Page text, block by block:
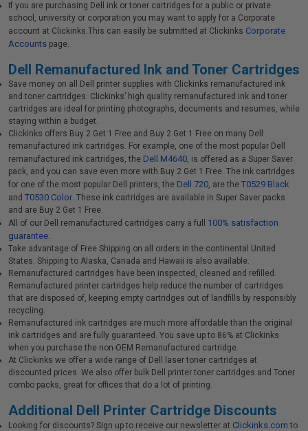
If you are purchasing Dell ink or toner cartridges for a public or private
school, university or corporation you may want to apply for a Corporate
account at Clickinks.This can easily be submitted at Clickinks Corporate
Accounts page.
Dell Remanufactured Ink and Toner Cartridges
Save money on all Dell printer supplies with Clickinks remanufactured ink
and toner cartridges. Clickinks’ high quality remanufactured ink and toner
cartridges are ideal for printing photographs, documents and resumes, while
staying within a budget.
Clickinks offers Buy 2 Get 1 Free and Buy 2 Get 1 Free on many Dell
remanufactured ink cartridges. For example, one of the most popular Dell
remanufactured ink cartridges, the Dell M4640, is offered as a Super Saver
pack, and you can save even more with Buy 2 Get 1 Free. The ink cartridges
for one of the most popular Dell printers, the Dell 720, are the T0529 Black
and T0530 Color. These ink cartridges are available in Super Saver packs
and are Buy 2 Get 1 Free.
All of our Dell remanufactured cartridges carry a full 100% satisfaction
guarantee.
Take advantage of Free Shipping on all orders in the continental United
States. Shipping to Alaska, Canada and Hawaii is also available.
Remanufactured cartridges have been inspected, cleaned and refilled.
Remanufactured printer cartridges help reduce the number of cartridges
that are disposed of, keeping empty cartridges out of landfills by responsibly
recycling.
Remanufactured ink cartridges are much more affordable than the original
ink cartridges and are fully guaranteed. You save up to 86% at Clickinks
when you purchase the non-OEM Remanufactured cartridge.
At Clickinks we offer a wide range of Dell laser toner cartridges at
discounted prices. We also offer bulk Dell printer toner cartridges and Toner
combo packs, great for offices that do a lot of printing.
Additional Dell Printer Cartridge Discounts
Looking for discounts? Sign up to receive our newsletter at Clickinks.com to